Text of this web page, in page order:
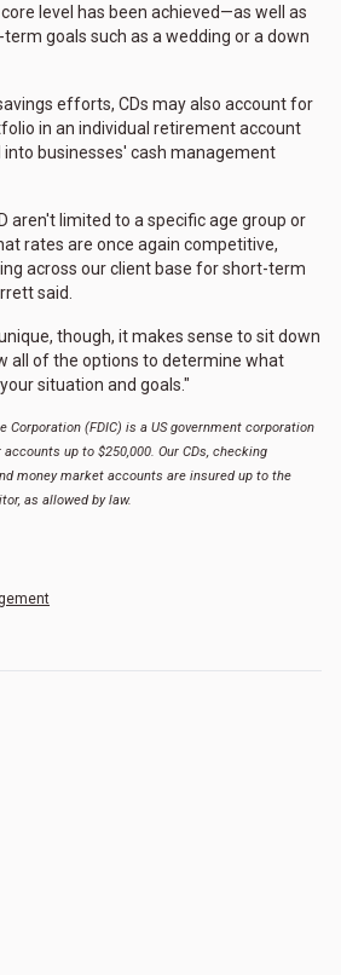
level has been achieved—as well as
goals such as a wedding or a down
efforts, CDs may also account for
in an individual retirement account
into businesses' cash management
aren't limited to a specific age group or
rates are once again competitive,
across our client base for short-term
said.
though, it makes sense to sit down
all of the options to determine what
situation and goals."
Corporation (FDIC) is a US government corporation
up to $250,000. Our CDs, checking
money market accounts are insured up to the
as allowed by law.